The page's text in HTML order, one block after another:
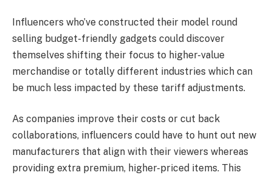
Influencers who’ve constructed their model round
selling budget-friendly gadgets could discover
themselves shifting their focus to higher-value
merchandise or totally different industries which can
be much less impacted by these tariff adjustments.
As companies improve their costs or cut back
collaborations, influencers could have to hunt out new
manufacturers that align with their viewers whereas
providing extra premium, higher-priced items. This